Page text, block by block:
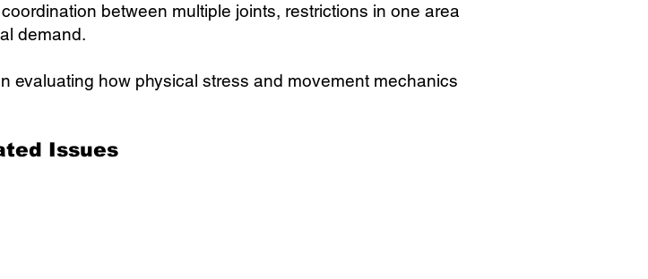
between multiple joints, restrictions in one area
demand.
evaluating how physical stress and movement mechanics
Issues